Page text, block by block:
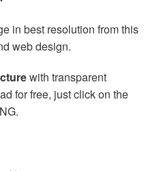
in best resolution from this
web design.
with transparent
for free, just click on the